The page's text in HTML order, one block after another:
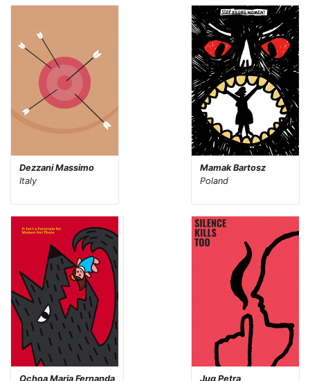
Dezzani Massimo
Italy
Mamak Bartosz
Poland
Ochoa Maria Fernanda
Jug Petra